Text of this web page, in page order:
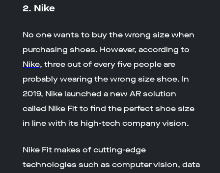
2. Nike
No one wants to buy the wrong size when
purchasing shoes. However, according to
Nike, three out of every five people are
probably wearing the wrong size shoe. In
2019, Nike launched a new AR solution
called Nike Fit to find the perfect shoe size
in line with its high-tech company vision.
Nike Fit makes of cutting-edge
technologies such as computer vision, data